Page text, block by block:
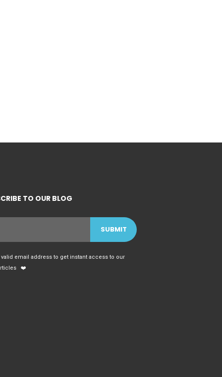
TO OUR BLOG
valid email address to get instant access to our
❤️